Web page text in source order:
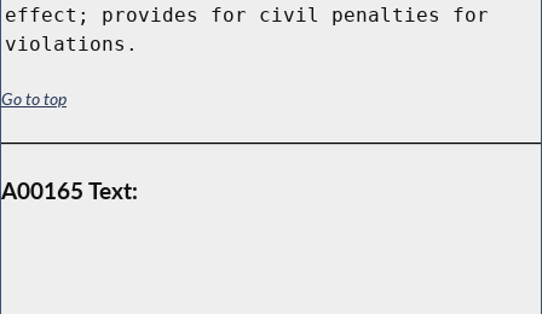
effect; provides for civil penalties for
violations.
Go to top
A00165 Text: